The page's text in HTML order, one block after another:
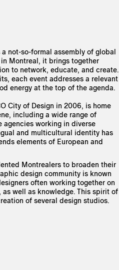
not-so-formal assembly of global
Montreal, it brings together
to network, educate, and create.
each event addresses a relevant
energy at the top of the agenda.
City of Design in 2006, is home
including a wide range of
working in diverse
and multicultural identity has
elements of European and
Montrealers to broaden their
design community is known
often working together on
well as knowledge. This spirit of
of several design studios.